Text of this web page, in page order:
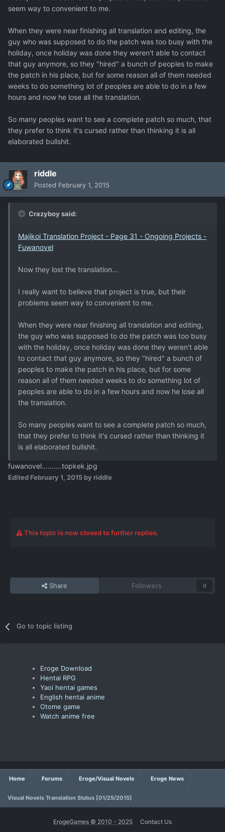
seem way to convenient to me.
When they were near finishing all translation and editing, the
guy who was supposed to do the patch was too busy with the
holiday, once holiday was done they weren't able to contact
that guy anymore, so they "hired" a bunch of peoples to make
the patch in his place, but for some reason all of them needed
weeks to do something lot of peoples are able to do in a few
hours and now he lose all the translation.
So many peoples want to see a complete patch so much, that
they prefer to think it's cursed rather than thinking it is all
elaborated bullshit.
riddle
Posted February 1, 2015
Crazyboy said:
Majikoi Translation Project - Page 31 - Ongoing Projects -
Fuwanovel
Now they lost the translation...
I really want to believe that project is true, but their
problems seem way to convenient to me.
When they were near finishing all translation and editing,
the guy who was supposed to do the patch was too busy
with the holiday, once holiday was done they weren't able
to contact that guy anymore, so they "hired" a bunch of
peoples to make the patch in his place, but for some
reason all of them needed weeks to do something lot of
peoples are able to do in a few hours and now he lose all
the translation.
So many peoples want to see a complete patch so much,
that they prefer to think it's cursed rather than thinking it
is all elaborated bullshit.
fuwanovel..........topkek.jpg
Edited February 1, 2015 by riddle
This topic is now closed to further replies.
Share Followers 0
Go to topic listing
Eroge Download
Hentai RPG
Yaoi hentai games
English hentai anime
Otome game
Watch anime free
Home Forums Eroge/Visual Novels Eroge News
Visual Novels Translation Status [01/25/2015]
ErogeGames © 2010 - 2025 Contact Us